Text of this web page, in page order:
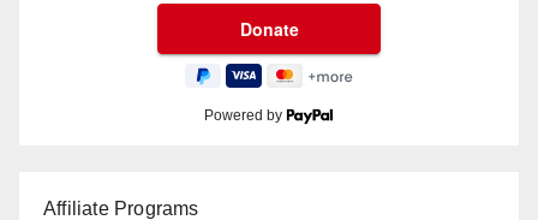
Powered by
Affiliate Programs